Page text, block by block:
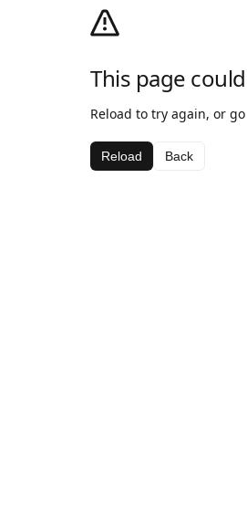
This page
Reload to try again, or
Reload Back